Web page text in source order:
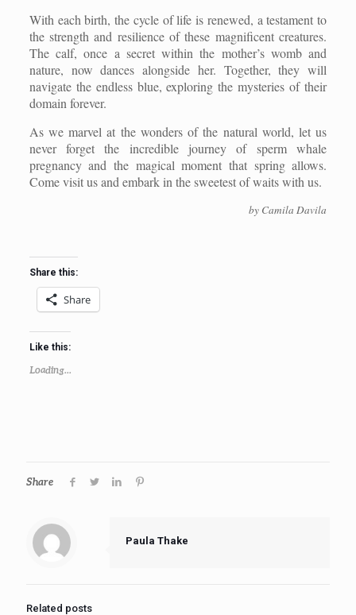
With each birth, the cycle of life is renewed, a testament to
the strength and resilience of these magnificent creatures.
The calf, once a secret within the mother’s womb and
nature, now dances alongside her. Together, they will
navigate the endless blue, exploring the mysteries of their
domain forever.
As we marvel at the wonders of the natural world, let us
never forget the incredible journey of sperm whale
pregnancy and the magical moment that spring allows.
Come visit us and embark in the sweetest of waits with us.
by Camila Davila
Share this:
Share
Like this:
Loading...
Share
Paula Thake
Related posts